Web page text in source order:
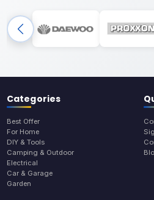
Categories
Best Offer
For Home
DIY & Tools
Camping & Outdoor
Electrical
Car & Garage
Garden